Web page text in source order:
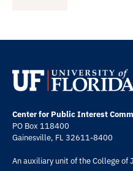
Center for Public Interest
PO Box 118400
Gainesville, FL 32611-8400
An auxiliary unit of theCollege of